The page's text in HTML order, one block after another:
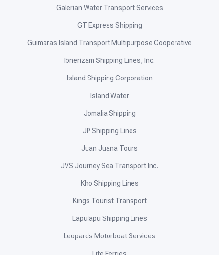
Galerian Water Transport Services
GT Express Shipping
Guimaras Island Transport Multipurpose Cooperative
Ibnerizam Shipping Lines, Inc.
Island Shipping Corporation
Island Water
Jomalia Shipping
JP Shipping Lines
Juan Juana Tours
JVS Journey Sea Transport Inc.
Kho Shipping Lines
Kings Tourist Transport
Lapulapu Shipping Lines
Leopards Motorboat Services